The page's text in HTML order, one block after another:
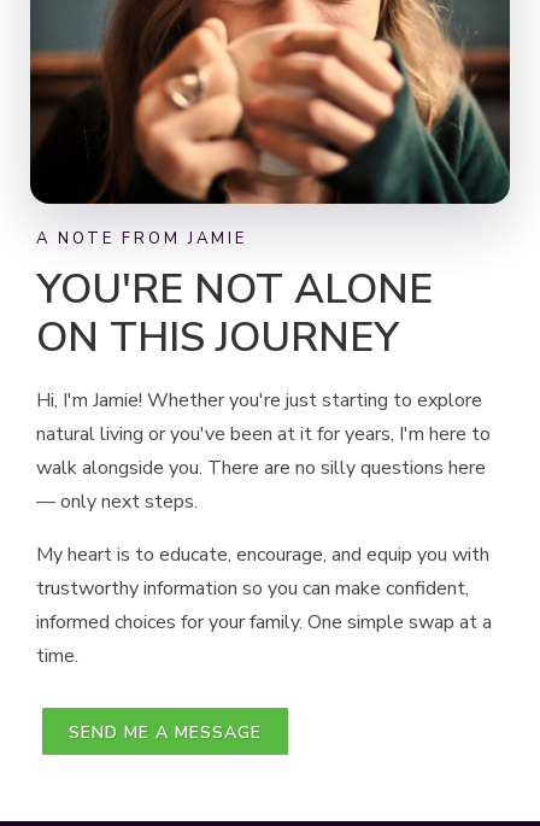
A NOTE FROM JAMIE
YOU'RE NOT ALONE
ON THIS JOURNEY
Hi, I'm Jamie! Whether you're just starting to explore
natural living or you've been at it for years, I'm here to
walk alongside you. There are no silly questions here
— only next steps.
My heart is to educate, encourage, and equip you with
trustworthy information so you can make confident,
informed choices for your family. One simple swap at a
time.
SEND ME A MESSAGE